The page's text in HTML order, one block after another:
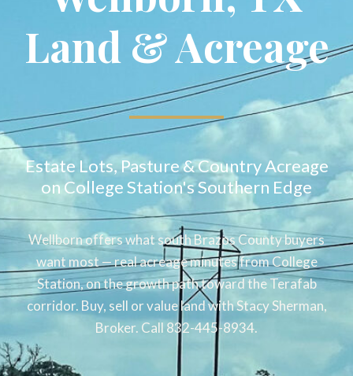
Land & Acreage
Estate Lots, Pasture & Country Acreage
on College Station's Southern Edge
Wellborn offers what south Brazos County buyers
want most — real acreage minutes from College
Station, on the growth path toward the Terafab
corridor. Buy, sell or value land with Stacy Sherman,
Broker. Call 832-445-8934.